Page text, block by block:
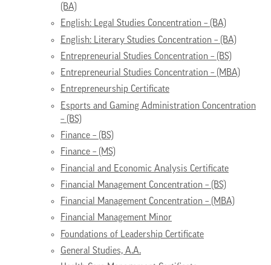
(BA)
English: Legal Studies Concentration – (BA)
English: Literary Studies Concentration – (BA)
Entrepreneurial Studies Concentration – (BS)
Entrepreneurial Studies Concentration – (MBA)
Entrepreneurship Certificate
Esports and Gaming Administration Concentration
– (BS)
Finance – (BS)
Finance – (MS)
Financial and Economic Analysis Certificate
Financial Management Concentration – (BS)
Financial Management Concentration – (MBA)
Financial Management Minor
Foundations of Leadership Certificate
General Studies, A.A.